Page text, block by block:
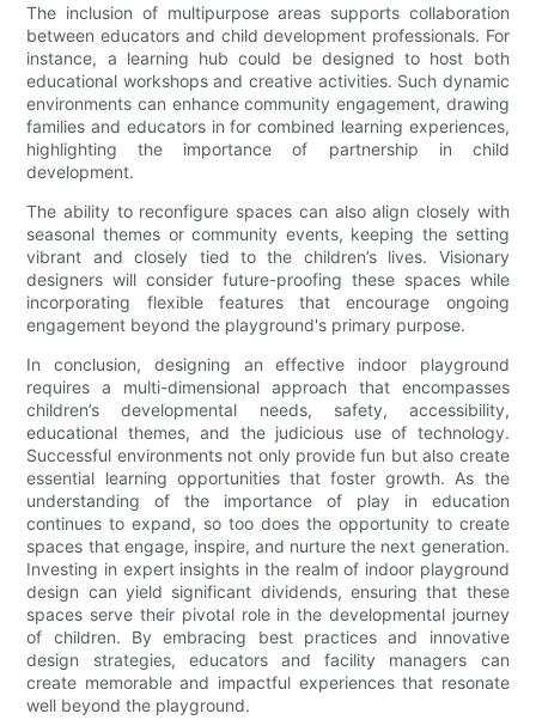
The inclusion of multipurpose areas supports collaboration
between educators and child development professionals. For
instance, a learning hub could be designed to host both
educational workshops and creative activities. Such dynamic
environments can enhance community engagement, drawing
families and educators in for combined learning experiences,
highlighting the importance of partnership in child
development.
The ability to reconfigure spaces can also align closely with
seasonal themes or community events, keeping the setting
vibrant and closely tied to the children’s lives. Visionary
designers will consider future-proofing these spaces while
incorporating flexible features that encourage ongoing
engagement beyond the playground's primary purpose.
In conclusion, designing an effective indoor playground
requires a multi-dimensional approach that encompasses
children’s developmental needs, safety, accessibility,
educational themes, and the judicious use of technology.
Successful environments not only provide fun but also create
essential learning opportunities that foster growth. As the
understanding of the importance of play in education
continues to expand, so too does the opportunity to create
spaces that engage, inspire, and nurture the next generation.
Investing in expert insights in the realm of indoor playground
design can yield significant dividends, ensuring that these
spaces serve their pivotal role in the developmental journey
of children. By embracing best practices and innovative
design strategies, educators and facility managers can
create memorable and impactful experiences that resonate
well beyond the playground.